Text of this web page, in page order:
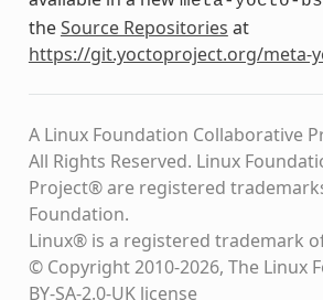
theSource Repositories at
https://git.yoctoproject.org/meta-
A Linux Foundation Collaborative
All Rights Reserved. Linux
Project® are registered
Foundation.
Linux® is a registered trademark
© Copyright 2010-2026, The Linux
BY-SA-2.0-UK license